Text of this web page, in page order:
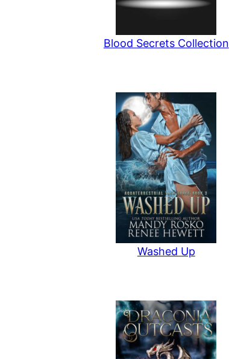
Blood Secrets Collection
Washed Up